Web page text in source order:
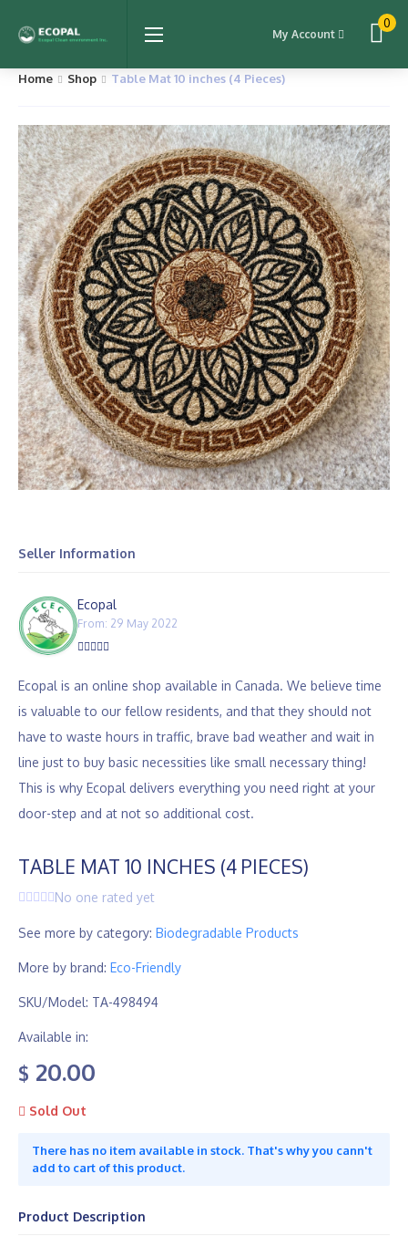
My Account
0
Home Shop Table Mat 10 inches (4 Pieces)
Seller Information
Ecopal
From: 29 May 2022
Ecopal is an online shop available in Canada. We believe time
is valuable to our fellow residents, and that they should not
have to waste hours in traffic, brave bad weather and wait in
line just to buy basic necessities like small necessary thing!
This is why Ecopal delivers everything you need right at your
door-step and at not so additional cost.
TABLE MAT 10 INCHES (4 PIECES)
No one rated yet
See more by category: Biodegradable Products
More by brand: Eco-Friendly
SKU/Model: TA-498494
Available in:
$ 20.00
Sold Out
There has no item available in stock. That's why you cann't
add to cart of this product.
Product Description